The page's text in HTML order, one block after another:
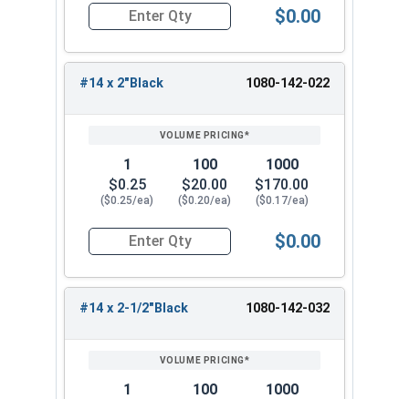
) k
Quantity for Roofing Screws, Fastgrip™, Type
$0.00
#14 x 2"Black 1080-142-022
1
$0.25
($0.25/ea)
100
$20.00
($0.20/ea)
1000
$170.00
($0.17/ea)
Quantity for Roofing Screws, Fastgrip™, Type
$0.00
#14 x 2-1/2"Black 1080-142-032
1
100
1000